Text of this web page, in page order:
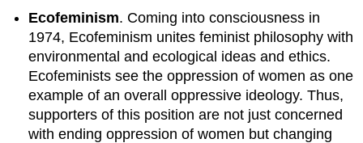
Ecofeminism. Coming into consciousness in
1974, Ecofeminism unites feminist philosophy with
environmental and ecological ideas and ethics.
Ecofeminists see the oppression of women as one
example of an overall oppressive ideology. Thus,
supporters of this position are not just concerned
with ending oppression of women but changing